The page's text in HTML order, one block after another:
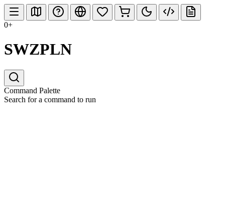
0+
SWZPLN
Command Palette
Search for a command to run